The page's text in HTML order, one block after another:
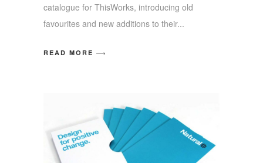
catalogue for ThisWorks, introducing old
favourites and new additions to their
READ MORE